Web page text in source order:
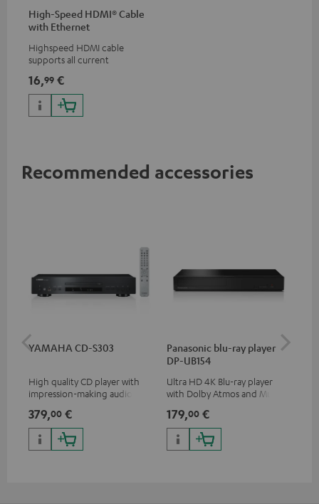
High-Speed HDMI® Cable
with Ethernet
Highspeed HDMI cable
supports all current
50/60p and 4K 3D
16,99 €
Recommended accessories
YAMAHA CD-S303
High quality CD player with
impression-making audio and
379,00 €
Panasonic blu-ray player
DP-UB154
Ultra HD 4K Blu-ray player
with Dolby Atmos and Multi
HDR10+ for superior picture
quality with lifelike contrast
and colour
179,00 €